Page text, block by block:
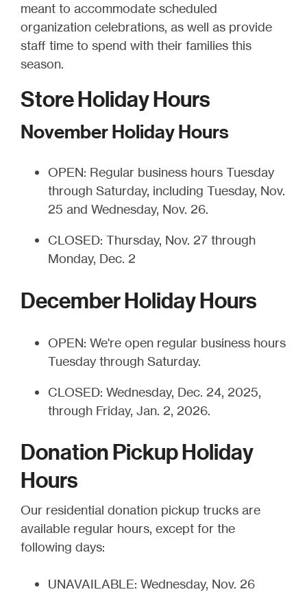
meant to accommodate scheduled
organization celebrations, as well as provide
staff time to spend with their families this
season.
Store Holiday Hours
November Holiday Hours
OPEN: Regular business hours Tuesday
through Saturday, including Tuesday, Nov.
25 and Wednesday, Nov. 26.
CLOSED: Thursday, Nov. 27 through
Monday, Dec. 2
December Holiday Hours
OPEN: We're open regular business hours
Tuesday through Saturday.
CLOSED: Wednesday, Dec. 24, 2025,
through Friday, Jan. 2, 2026.
Donation Pickup Holiday
Hours
Our residential donation pickup trucks are
available regular hours, except for the
following days:
UNAVAILABLE: Wednesday, Nov. 26